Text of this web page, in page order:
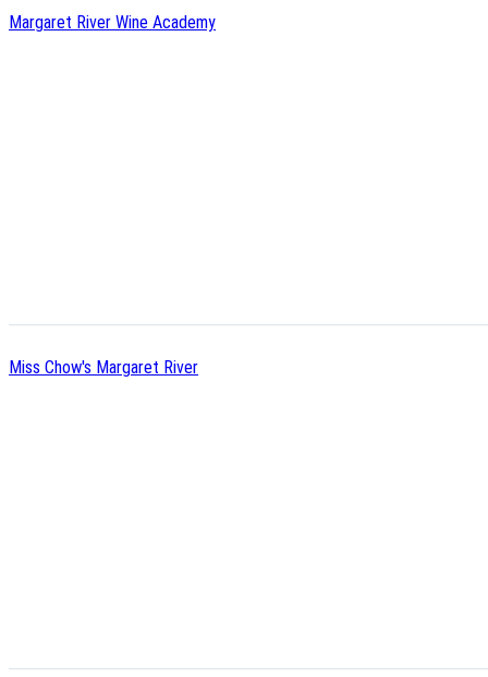
Margaret River Wine Academy
Miss Chow's Margaret River